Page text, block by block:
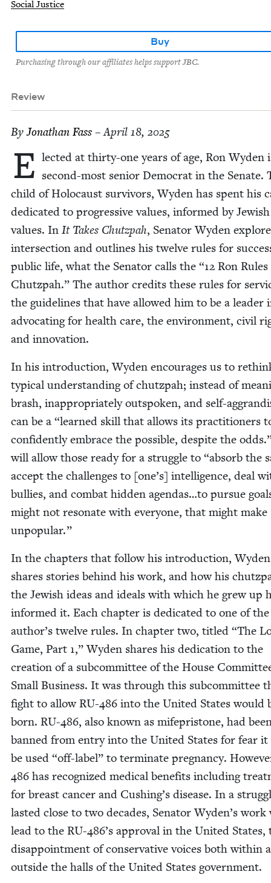
Social Justice
Buy
Purchasing through our affiliates helps support JBC.
Review
ByJonathan Fass – April 18, 2025
E lect­ed at thir­ty-one years of age, Ron Wyden
sec­ond-most senior Demo­c­rat in the Sen­ate.
child of Holo­caust sur­vivors, Wyden has spent his
ded­i­cat­ed to pro­gres­sive val­ues, informed by Jew­ish
val­ues. In It Takes Chutz­pah, Sen­a­tor Wyden
inter­sec­tion and out­lines his twelve rules for
pub­lic life, what the Sen­a­tor calls the “12 Ron
Chutz­pah.” The author cred­its these rules for
the guide­lines that have allowed him to be a leader
advo­cat­ing for health care, the envi­ron­ment, civ­il
and innovation.
In his intro­duc­tion, Wyden encour­ages us to
typ­i­cal under­stand­ing of chutz­pah; instead of
brash, inap­pro­pri­ate­ly out­spo­ken, and self-
can be a “learned skill that allows its prac­ti­tion­ers
con­fi­dent­ly embrace the pos­si­ble, despite the
will allow those ready for a strug­gle to “absorb the
accept the chal­lenges to [one’s] intel­li­gence, deal
bul­lies, and com­bat hid­den agendas…to pur­sue
might not res­onate with every­one, that might
unpopular.”
In the chap­ters that fol­low his intro­duc­tion, Wyden
shares sto­ries behind his work, and how his
the Jew­ish ideas and ideals with which he grew up
informed it. Each chap­ter is ded­i­cat­ed to one of the
author’s twelve rules. In chap­ter two, titled “The
Game, Part 1,” Wyden shares his ded­i­ca­tion to the
cre­ation of a sub­com­mit­tee of the House
Small Busi­ness. It was through this sub­com­mit­tee
fight to allowRU-486 into the Unit­ed States would
born. RU-486, also known as mifepri­s­tone, had
banned from entry into the Unit­ed States for fear
be used “off-label” to ter­mi­nate preg­nan­cy.
486 has rec­og­nized med­ical ben­e­fits includ­ing
for breast can­cer and Cushing’s dis­ease. In a
last­ed close to two decades, Sen­a­tor Wyden’s work
lead to the RU-486’s approval in the Unit­ed States,
dis­ap­point­ment of con­ser­v­a­tive voic­es both with­in
out­side the halls of the Unit­ed States government.